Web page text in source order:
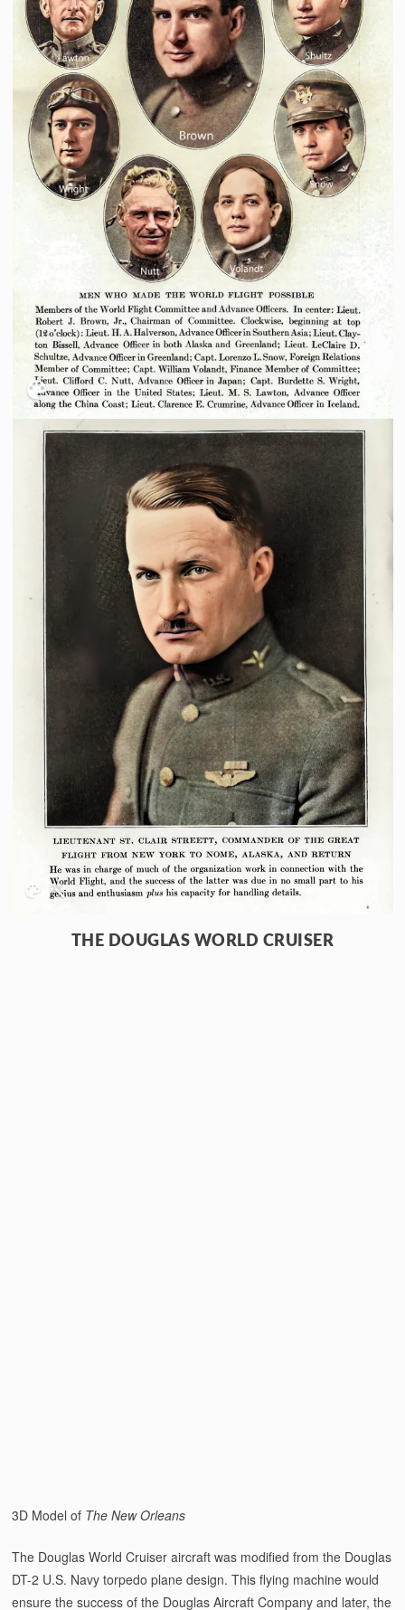
THE DOUGLAS WORLD CRUISER
3D Model of The New Orleans
The Douglas World Cruiser aircraft was modified from the Douglas
DT-2 U.S. Navy torpedo plane design. This flying machine would
ensure the success of the Douglas Aircraft Company and later, the